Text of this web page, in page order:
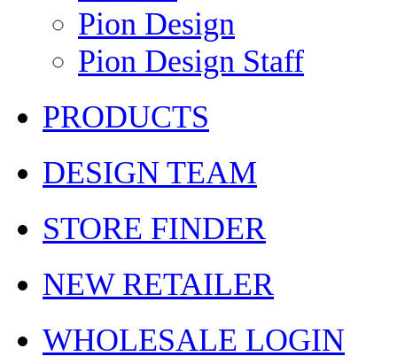
Pion Design
Pion Design Staff
PRODUCTS
DESIGN TEAM
STORE FINDER
NEW RETAILER
WHOLESALE LOGIN